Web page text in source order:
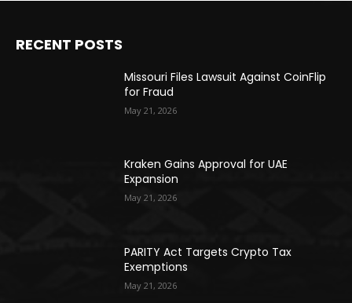
RECENT POSTS
Missouri Files Lawsuit Against CoinFlip
for Fraud
May 21, 2026
Kraken Gains Approval for UAE
Expansion
May 21, 2026
PARITY Act Targets Crypto Tax
Exemptions
May 21, 2026